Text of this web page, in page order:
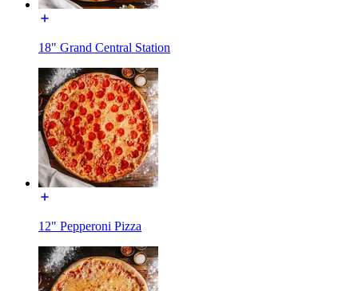
18" Grand Central Station
12" Pepperoni Pizza